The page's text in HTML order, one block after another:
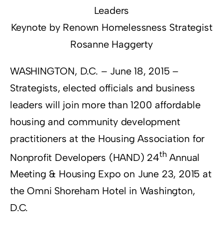
Leaders
Keynote by Renown Homelessness Strategist
Rosanne Haggerty
WASHINGTON, D.C. – June 18, 2015 –
Strategists, elected officials and business
leaders will join more than 1200 affordable
housing and community development
practitioners at the Housing Association for
Nonprofit Developers (HAND) 24thAnnual
Meeting & Housing Expo on June 23, 2015 at
the Omni Shoreham Hotel in Washington,
D.C.